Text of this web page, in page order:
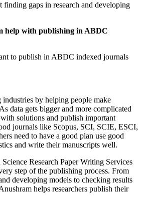
finding gaps in research and developing
help with publishing in ABDC
to publish in ABDC indexed journals
industries by helping people make
data gets bigger and more complicated
solutions and publish important
journals like Scopus, SCI, SCIE, ESCI,
need to have a good plan use good
and write their manuscripts well.
Research Paper Writing Services
step of the publishing process. From
developing models to checking results
helps researchers publish their